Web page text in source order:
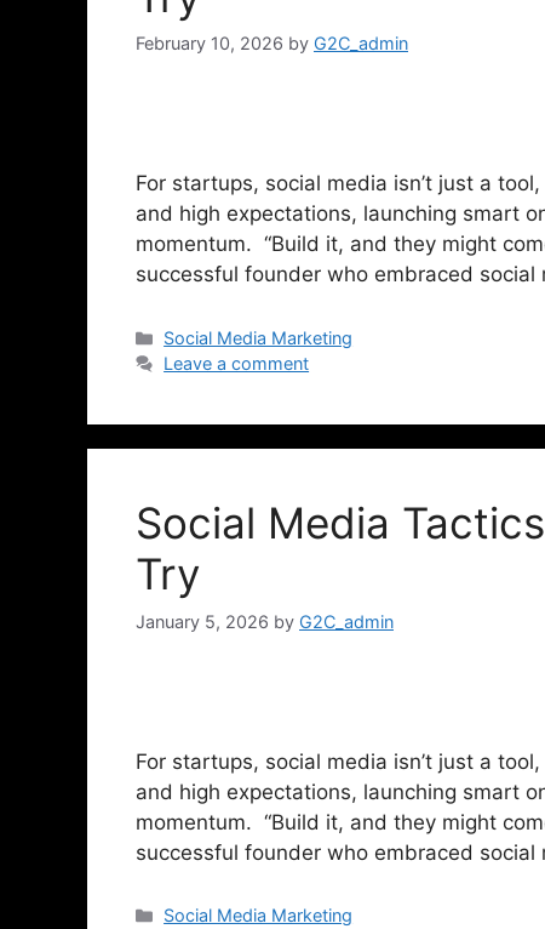
February 10, 2026 by G2C_admin
For startups, social media isn’t just a
and high expectations, launching smart
momentum. “Build it, and they might
successful founder who embraced
Social Media Marketing
Leave a comment
Social Media
Try
January 5, 2026 by G2C_admin
For startups, social media isn’t just a
and high expectations, launching smart
momentum. “Build it, and they might
successful founder who embraced
Social Media Marketing